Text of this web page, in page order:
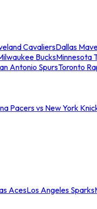
CavaliersDallas
BucksMinnesota
Antonio SpursToronto
Pacers vs New York
AcesLos Angeles Sparks